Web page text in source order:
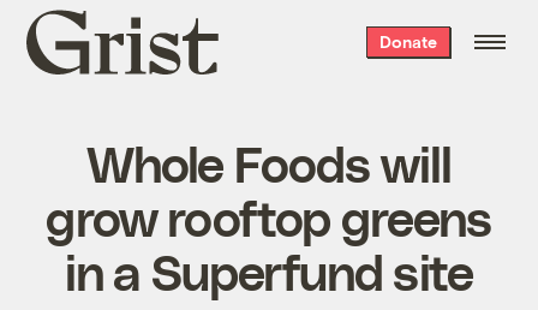
Grist
home
Donate
Whole Foods will
grow rooftop greens
in a Superfund site